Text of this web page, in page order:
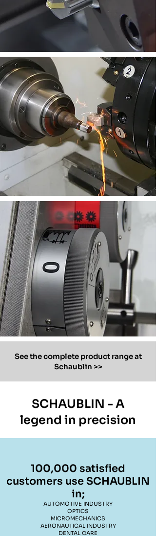
See the complete product range at
Schaublin >>
SCHAUBLIN - A
legend in precision
100,000 satisfied
customers use SCHAUBLIN
in;
AUTOMOTIVE INDUSTRY
OPTICS
MICROMECHANICS
AERONAUTICAL INDUSTRY
DENTAL CARE